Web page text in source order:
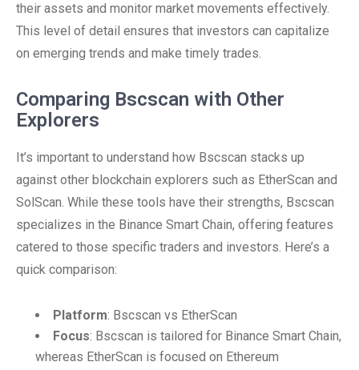
their assets and monitor market movements effectively.
This level of detail ensures that investors can capitalize
on emerging trends and make timely trades.
Comparing Bscscan with Other
Explorers
It’s important to understand how Bscscan stacks up
against other blockchain explorers such as EtherScan and
SolScan. While these tools have their strengths, Bscscan
specializes in the Binance Smart Chain, offering features
catered to those specific traders and investors. Here’s a
quick comparison:
Platform: Bscscan vs EtherScan
Focus: Bscscan is tailored for Binance Smart Chain,
whereas EtherScan is focused on Ethereum